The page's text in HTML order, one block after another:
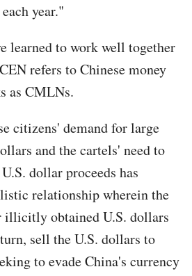
year."
learned to work well together
refers to Chinese money
as CMLNs.
citizens' demand for large
and the cartels' need to
dollar proceeds has
relationship wherein the
illicitly obtained U.S. dollars
sell the U.S. dollars to
to evade China's currency